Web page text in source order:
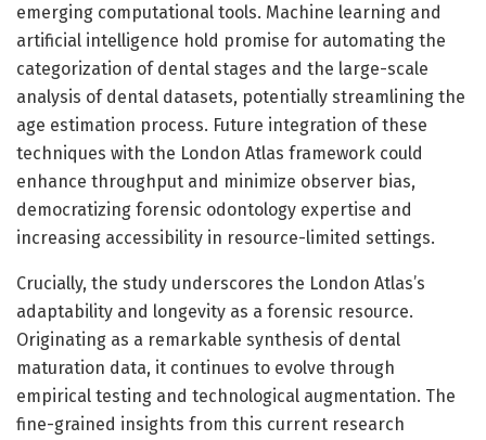
emerging computational tools. Machine learning and
artificial intelligence hold promise for automating the
categorization of dental stages and the large-scale
analysis of dental datasets, potentially streamlining the
age estimation process. Future integration of these
techniques with the London Atlas framework could
enhance throughput and minimize observer bias,
democratizing forensic odontology expertise and
increasing accessibility in resource-limited settings.
Crucially, the study underscores the London Atlas’s
adaptability and longevity as a forensic resource.
Originating as a remarkable synthesis of dental
maturation data, it continues to evolve through
empirical testing and technological augmentation. The
fine-grained insights from this current research